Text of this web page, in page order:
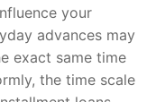
your
advances may
exact same time
the time scale